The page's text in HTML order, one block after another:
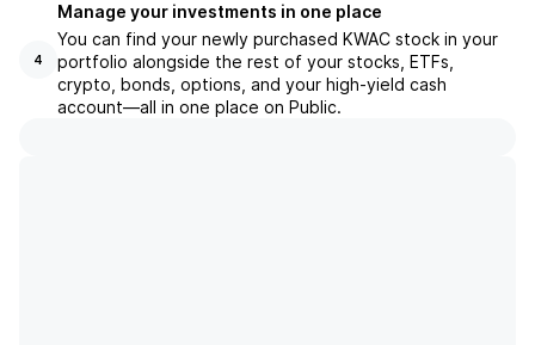
4
Manage your investments in one place
You can find your newly purchased KWAC stock in your
portfolio alongside the rest of your stocks, ETFs,
crypto, bonds, options, and your high-yield cash
account––all in one place on Public.